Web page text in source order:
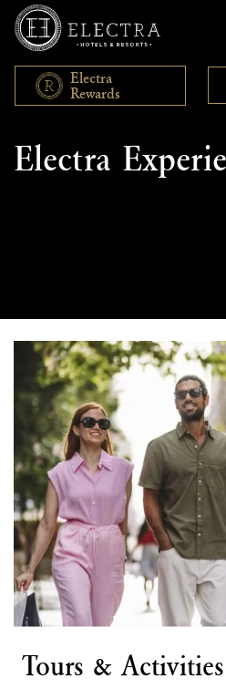
Electra
Rewards
Discover
Electra
Tours &